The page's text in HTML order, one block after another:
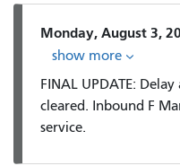
Monday, August 3,
show more
FINAL UPDATE:
cleared. Inbound F
service.